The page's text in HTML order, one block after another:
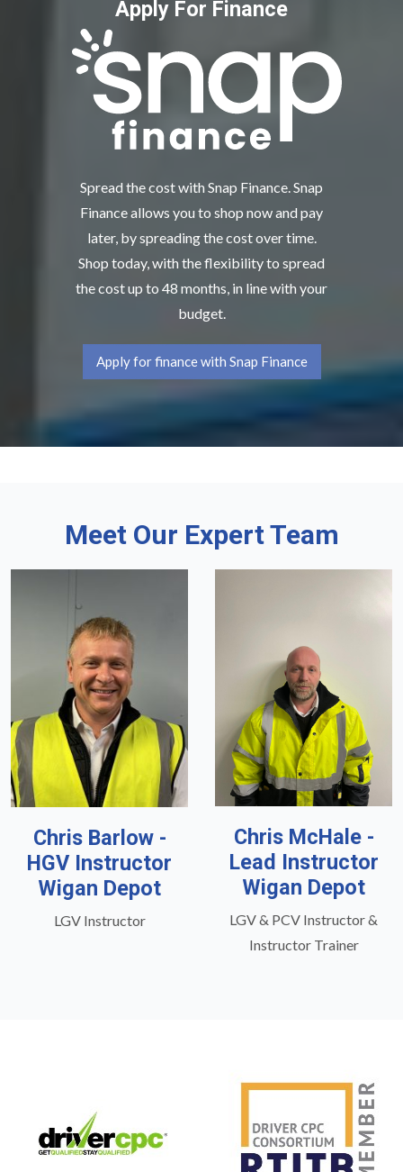
Apply For Finance
Spread the cost with Snap Finance. Snap
Finance allows you to shop now and pay
later, by spreading the cost over time.
Shop today, with the flexibility to spread
the cost up to 48 months, in line with your
budget.
Apply for finance with Snap Finance
Meet Our Expert Team
Chris Barlow -
HGV Instructor
Wigan Depot
LGV Instructor
Chris McHale -
Lead Instructor
Wigan Depot
LGV & PCV Instructor &
Instructor Trainer